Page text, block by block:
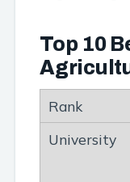
Top 10